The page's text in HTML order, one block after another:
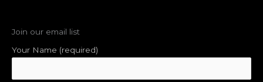
Join our email list
Your Name (required)